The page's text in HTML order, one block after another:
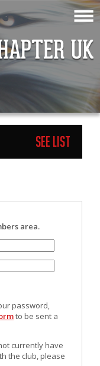
See List
area.
password,
to be sent a
currently have
the club, please